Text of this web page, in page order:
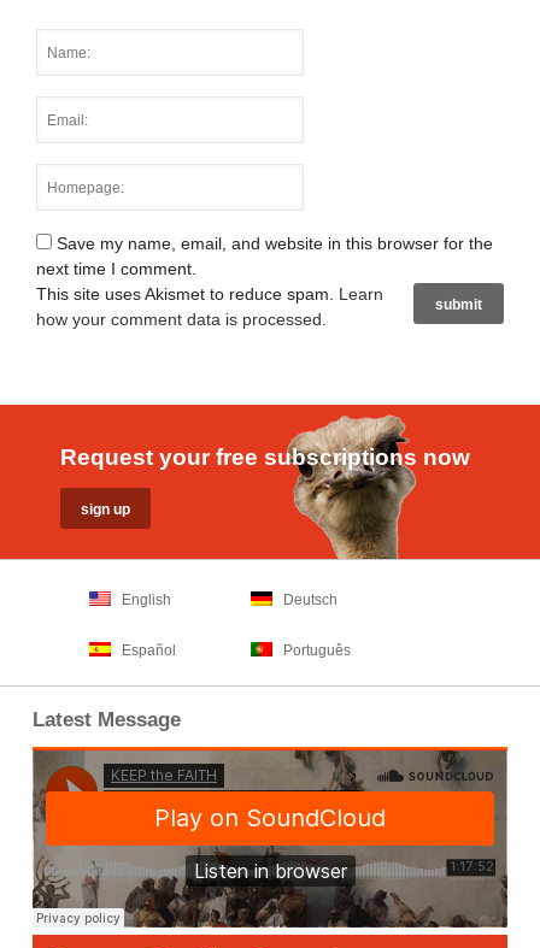
Save my name, email, and website in this browser for the
next time I comment.
This site uses Akismet to reduce spam. Learn
how your comment data is processed
Request your free subscriptions now
English Deutsch
Español Português
Latest Message